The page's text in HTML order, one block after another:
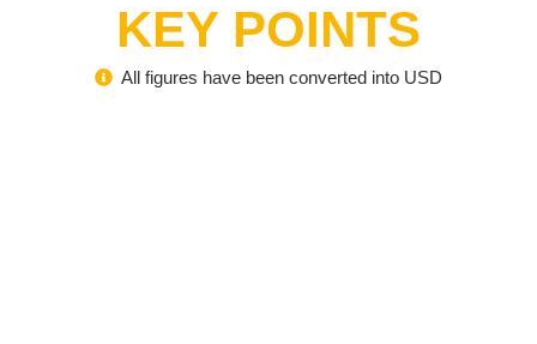
KEY POINTS
All figures have been converted into USD